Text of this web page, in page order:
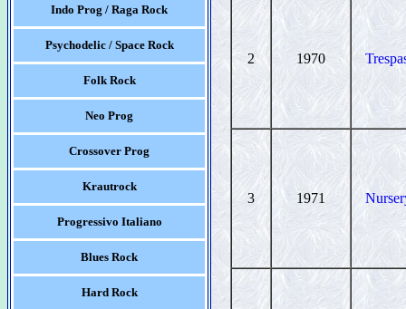
Indo Prog / Raga Rock
Psychodelic / Space Rock
Folk Rock
Neo Prog
Crossover Prog
Krautrock
Progressivo Italiano
Blues Rock
Hard Rock
2 1970
3 1971